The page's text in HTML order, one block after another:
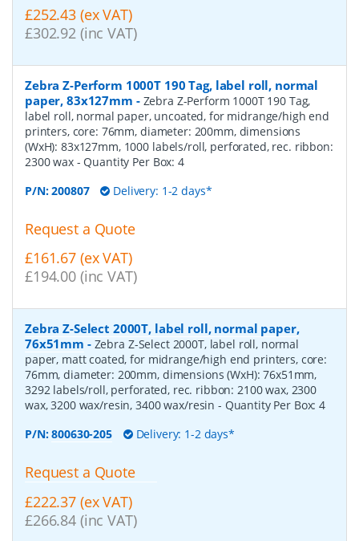
£252.43 (ex VAT)
£302.92 (inc VAT)
Zebra Z-Perform 1000T 190 Tag, label roll, normal
paper, 83x127mm - Zebra Z-Perform 1000T 190 Tag,
label roll, normal paper, uncoated, for midrange/high end
printers, core: 76mm, diameter: 200mm, dimensions
(WxH): 83x127mm, 1000 labels/roll, perforated, rec. ribbon:
2300 wax - Quantity Per Box: 4
P/N:200807 Delivery: 1-2 days*
Request a Quote
£161.67 (ex VAT)
£194.00 (inc VAT)
Zebra Z-Select 2000T, label roll, normal paper,
76x51mm - Zebra Z-Select 2000T, label roll, normal
paper, matt coated, for midrange/high end printers, core:
76mm, diameter: 200mm, dimensions (WxH): 76x51mm,
3292 labels/roll, perforated, rec. ribbon: 2100 wax, 2300
wax, 3200 wax/resin, 3400 wax/resin - Quantity Per Box:4
P/N:800630-205 Delivery: 1-2 days*
Request a Quote
£222.37 (ex VAT)
£266.84 (inc VAT)